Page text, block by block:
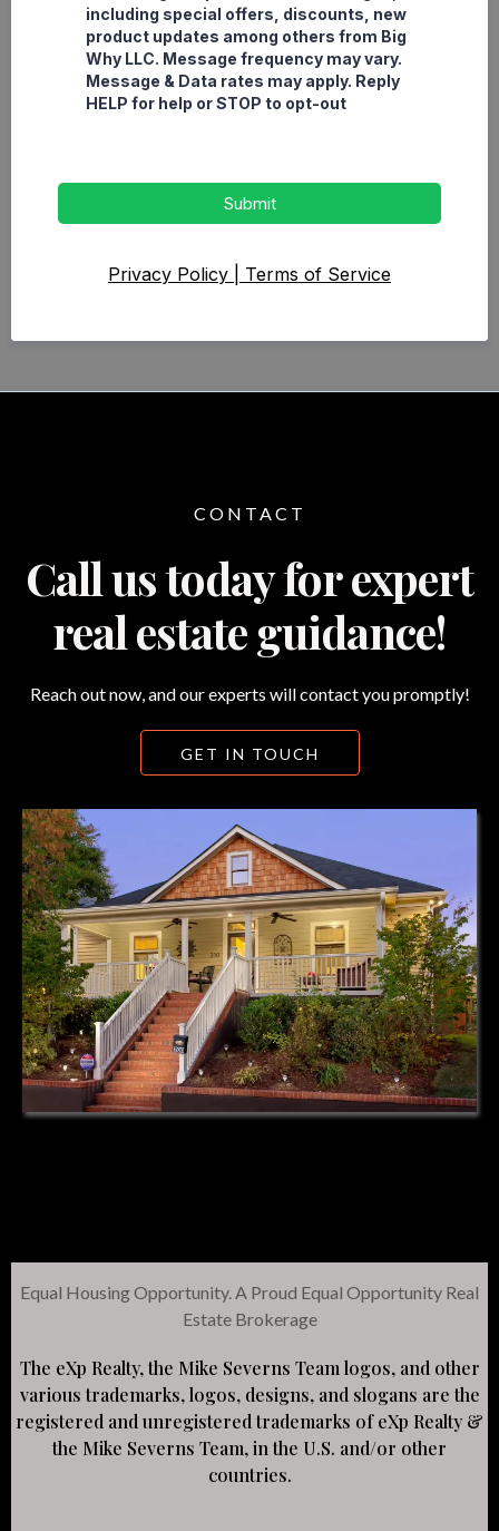
including special offers, discounts, new
product updates among others from Big
Why LLC. Message frequency may vary.
Message & Data rates may apply. Reply
HELP for help or STOP to opt-out
Submit
Privacy Policy Terms of Service
CONTACT
Call us today for expert
real estate guidance!
Reach out now, and our experts will contact you promptly!
GET IN TOUCH
Equal Housing Opportunity. A Proud Equal Opportunity Real
Estate Brokerage
The eXp Realty, the Mike Severns Team logos, and other
various trademarks, logos, designs, and slogans are the
registered and unregistered trademarks of eXp Realty &
the Mike Severns Team, in the U.S. and/or other
countries.